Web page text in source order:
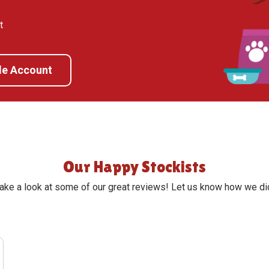
Account
Our Happy Stockists
a look at some of our great reviews! Let us know how we